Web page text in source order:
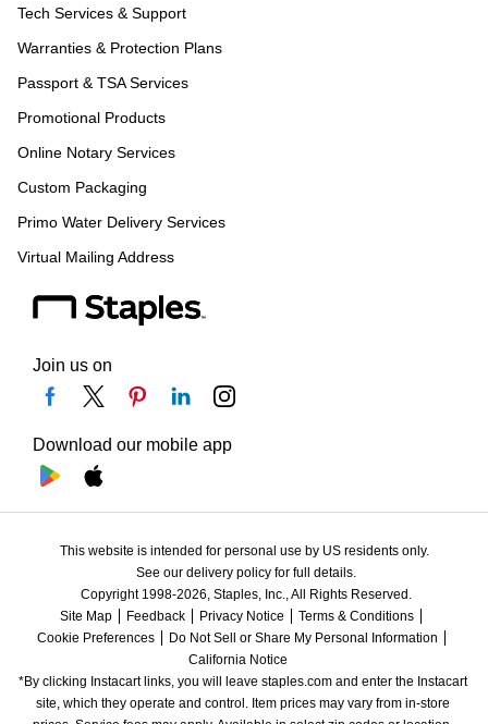
Tech Services & Support
Warranties & Protection Plans
Passport & TSA Services
Promotional Products
Online Notary Services
Custom Packaging
Primo Water Delivery Services
Virtual Mailing Address
Join us on
Download our mobile app
This website is intended for personal use by US residents only.
See our delivery policy for full details.
Copyright 1998-2026, Staples, Inc., All Rights Reserved.
Site Map
Feedback Privacy Notice
Terms & Conditions
Cookie Preferences
Do Not Sell or Share My Personal Information
California Notice
*By clicking Instacart links, you will leave staples.com and enter the Instacart
site, which they operate and control. Item prices may vary from in-store